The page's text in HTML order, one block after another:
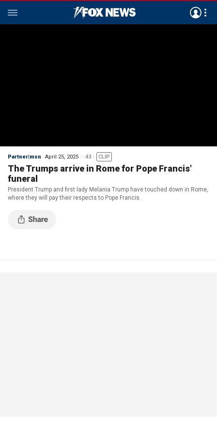
Partner|msn April 25, 2025 :43 CLIP
The Trumps arrive in Rome for Pope Francis'
funeral
President Trump and first lady Melania Trump have touched down in Rome,
where they will pay their respects to Pope Francis.